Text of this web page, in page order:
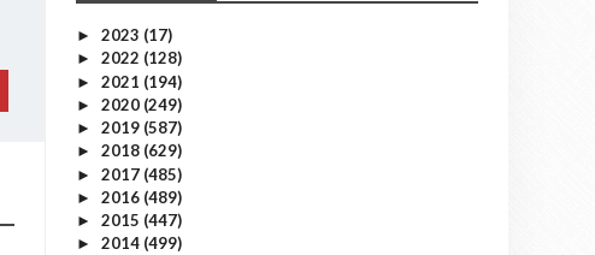
► 2023 (17)
► 2022 (128)
► 2021 (194)
► 2020 (249)
► 2019 (587)
► 2018 (629)
► 2017 (485)
► 2016 (489)
► 2015 (447)
► 2014 (499)